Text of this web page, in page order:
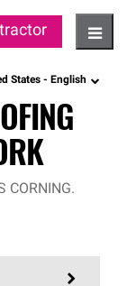
States - English
CORNING.